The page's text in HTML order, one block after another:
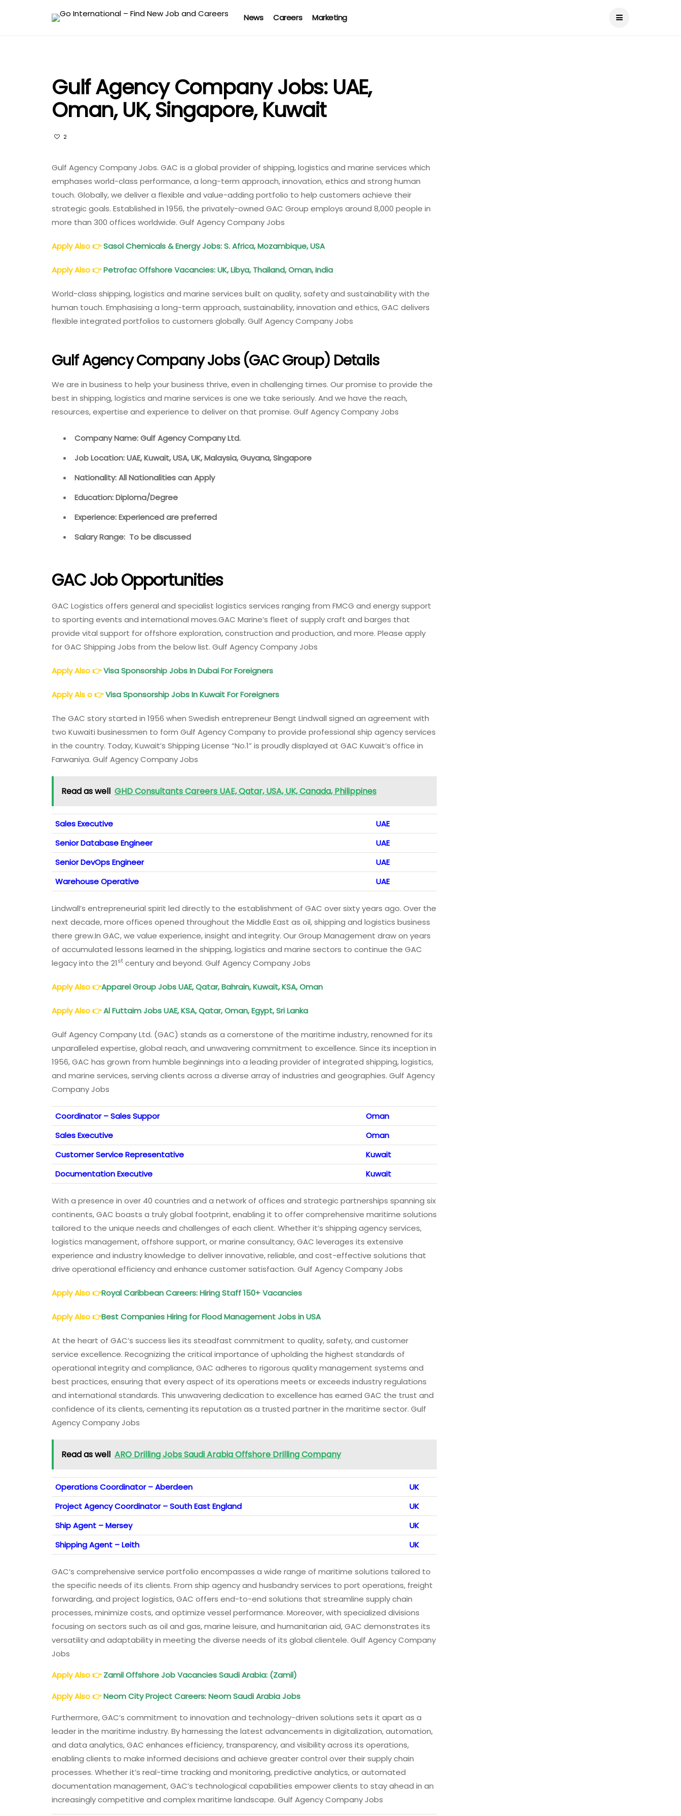
News Careers Marketing
Gulf Agency Company Jobs: UAE,
Oman, UK, Singapore, Kuwait
2
Gulf Agency Company Jobs. GAC is a global provider of shipping, logistics and marine services which
emphases world-class performance, a long-term approach, innovation, ethics and strong human
touch. Globally, we deliver a flexible and value-adding portfolio to help customers achieve their
strategic goals. Established in 1956, the privately-owned GAC Group employs around 8,000 people in
more than 300 offices worldwide. Gulf Agency Company Jobs
Apply Also👉Sasol Chemicals & Energy Jobs: S. Africa, Mozambique, USA
Apply Also👉Petrofac Offshore Vacancies: UK, Libya, Thailand, Oman, India
World-class shipping, logistics and marine services built on quality, safety and sustainability with the
human touch. Emphasising a long-term approach, sustainability, innovation and ethics, GAC delivers
flexible integrated portfolios to customers globally. Gulf Agency Company Jobs
Gulf Agency Company Jobs (GAC Group) Details
We are in business to help your business thrive, even in challenging times. Our promise to provide the
best in shipping, logistics and marine services is one we take seriously. And we have the reach,
resources, expertise and experience to deliver on that promise. Gulf Agency Company Jobs
Company Name: Gulf Agency Company Ltd.
Job Location: UAE, Kuwait, USA, UK, Malaysia, Guyana, Singapore
Nationality: All Nationalities can Apply
Education: Diploma/Degree
Experience: Experienced are preferred
Salary Range: To be discussed
GAC Job Opportunities
GAC Logistics offers general and specialist logistics services ranging from FMCG and energy support
to sporting events and international moves.GAC Marine’s fleet of supply craft and barges that
provide vital support for offshore exploration, construction and production, and more. Please apply
for GAC Shipping Jobs from the below list. Gulf Agency Company Jobs
Apply Also👉Visa Sponsorship Jobs In Dubai For Foreigners
Apply Als o👉Visa Sponsorship Jobs In Kuwait For Foreigners
The GAC story started in 1956 when Swedish entrepreneur Bengt Lindwall signed an agreement with
two Kuwaiti businessmen to form Gulf Agency Company to provide professional ship agency services
in the country. Today, Kuwait’s Shipping License “No.1” is proudly displayed at GAC Kuwait’s office in
Farwaniya. Gulf Agency Company Jobs
Read as well GHD Consultants Careers UAE, Qatar, USA, UK, Canada, Philippines
Sales Executive
UAE
Senior Database Engineer
UAE
Senior DevOps Engineer
UAE
Warehouse Operative
UAE
Lindwall’s entrepreneurial spirit led directly to the establishment of GAC over sixty years ago. Over the
next decade, more offices opened throughout the Middle East as oil, shipping and logistics business
there grew.In GAC, we value experience, insight and integrity. Our Group Management draw on years
of accumulated lessons learned in the shipping, logistics and marine sectors to continue the GAC
legacy into the 21st century and beyond. Gulf Agency Company Jobs
Apply Also👉Apparel Group Jobs UAE, Qatar, Bahrain, Kuwait, KSA, Oman
Apply Also👉Al Futtaim Jobs UAE, KSA, Qatar, Oman, Egypt, Sri Lanka
Gulf Agency Company Ltd. (GAC) stands as a cornerstone of the maritime industry, renowned for its
unparalleled expertise, global reach, and unwavering commitment to excellence. Since its inception in
1956, GAC has grown from humble beginnings into a leading provider of integrated shipping, logistics,
and marine services, serving clients across a diverse array of industries and geographies. Gulf Agency
Company Jobs
Coordinator – Sales Suppor
Oman
Sales Executive
Oman
Customer Service Representative
Kuwait
Documentation Executive
Kuwait
With a presence in over 40 countries and a network of offices and strategic partnerships spanning six
continents, GAC boasts a truly global footprint, enabling it to offer comprehensive maritime solutions
tailored to the unique needs and challenges of each client. Whether it’s shipping agency services,
logistics management, offshore support, or marine consultancy, GAC leverages its extensive
experience and industry knowledge to deliver innovative, reliable, and cost-effective solutions that
drive operational efficiency and enhance customer satisfaction. Gulf Agency Company Jobs
Apply Also👉Royal Caribbean Careers: Hiring Staff 150+ Vacancies
Apply Also👉Best Companies Hiring for Flood Management Jobs in USA
At the heart of GAC’s success lies its steadfast commitment to quality, safety, and customer
service excellence. Recognizing the critical importance of upholding the highest standards of
operational integrity and compliance, GAC adheres to rigorous quality management systems and
best practices, ensuring that every aspect of its operations meets or exceeds industry regulations
and international standards. This unwavering dedication to excellence has earned GAC the trust and
confidence of its clients, cementing its reputation as a trusted partner in the maritime sector. Gulf
Agency Company Jobs
Read as well ARO Drilling Jobs Saudi Arabia Offshore Drilling Company
Operations Coordinator – Aberdeen
UK
Project Agency Coordinator – South East England
UK
Ship Agent – Mersey
UK
Shipping Agent – Leith
UK
GAC’s comprehensive service portfolio encompasses a wide range of maritime solutions tailored to
the specific needs of its clients. From ship agency and husbandry services to port operations, freight
forwarding, and project logistics, GAC offers end-to-end solutions that streamline supply chain
processes, minimize costs, and optimize vessel performance. Moreover, with specialized divisions
focusing on sectors such as oil and gas, marine leisure, and humanitarian aid, GAC demonstrates its
versatility and adaptability in meeting the diverse needs of its global clientele. Gulf Agency Company
Jobs
Apply Also👉 Zamil Offshore Job Vacancies Saudi Arabia: (Zamil)
Apply Also👉Neom City Project Careers: Neom Saudi Arabia Jobs
Furthermore, GAC’s commitment to innovation and technology-driven solutions sets it apart as a
leader in the maritime industry. By harnessing the latest advancements in digitalization, automation,
and data analytics, GAC enhances efficiency, transparency, and visibility across its operations,
enabling clients to make informed decisions and achieve greater control over their supply chain
processes. Whether it’s real-time tracking and monitoring, predictive analytics, or automated
documentation management, GAC’s technological capabilities empower clients to stay ahead in an
increasingly competitive and complex maritime landscape. Gulf Agency Company Jobs